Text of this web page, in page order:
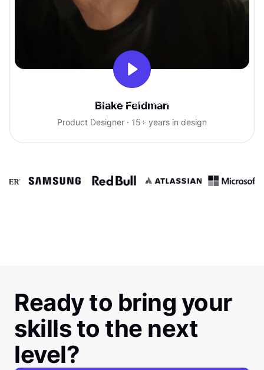
With Uxcel, I've gained so much
confidence talking with clients.
Blake Feldman
Product Designer · 15+ years in design
Ready to bring your
skills to the next
level?